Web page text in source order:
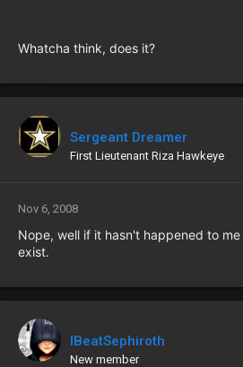
Whatcha think, does it?
Sergeant Dreamer
First Lieutenant Riza Hawkeye
Nov 6, 2008
Nope, well if it hasn't happened to
exist.
IBeatSephiroth
New member